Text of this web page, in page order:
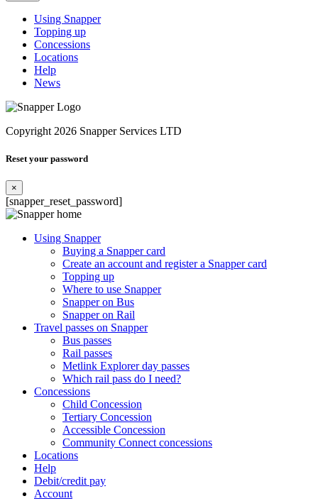
Using Snapper
Topping up
Concessions
Locations
Help
News
Copyright 2026 Snapper Services LTD
Reset your password
×
[snapper_reset_password]
Using Snapper
Buying a Snapper card
Create an account and register a Snapper card
Topping up
Where to use Snapper
Snapper on Bus
Snapper on Rail
Travel passes on Snapper
Bus passes
Rail passes
Metlink Explorer day passes
Which rail pass do I need?
Concessions
Child Concession
Tertiary Concession
Accessible Concession
Community Connect concessions
Locations
Help
Debit/credit pay
Account